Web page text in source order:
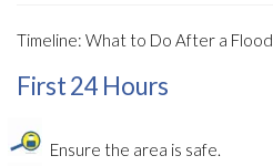
Timeline: What to Do After a Flood
First 24 Hours
Ensure the area is safe.